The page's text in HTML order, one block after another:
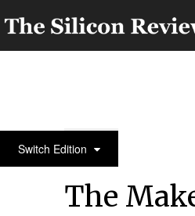
Switch Edition50 Leading Companies
The